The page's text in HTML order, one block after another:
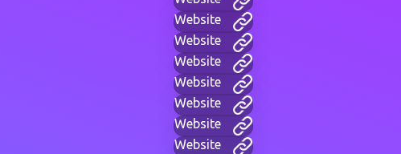
Website
Website
Website
Website
Website
Website
Website